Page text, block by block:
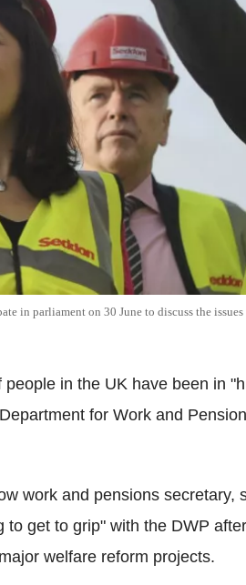
in parliament on 30 June to discuss the
in the UK have been in
for Work and
work and pensions secretary,
to get to grip" with the DWP
welfare reform projects.